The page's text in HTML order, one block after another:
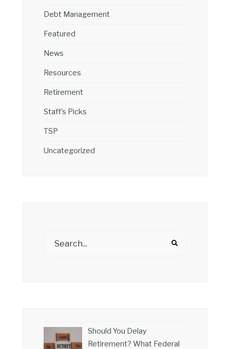
Debt Management
Featured
News
Resources
Retirement
Staff's Picks
TSP
Uncategorized
Should You Delay
Retirement? What Federal